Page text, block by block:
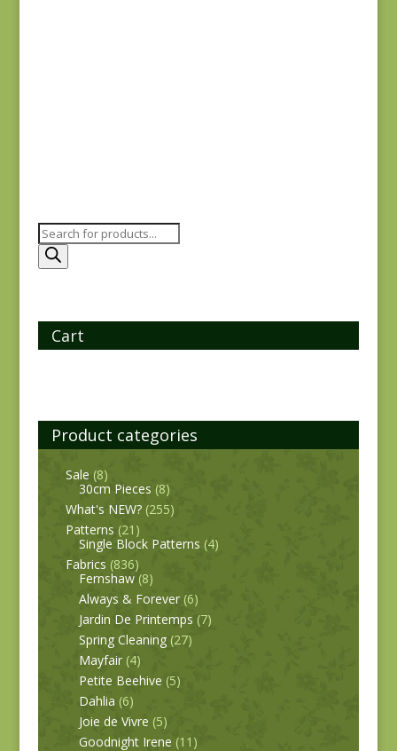
Products
search
Cart
Product categories
Sale (8)
30cm Pieces (8)
What's NEW? (255)
Patterns (21)
Single Block Patterns (4)
Fabrics (836)
Fernshaw (8)
Always & Forever (6)
Jardin De Printemps (7)
Spring Cleaning (27)
Mayfair (4)
Petite Beehive (5)
Dahlia (6)
Joie de Vivre (5)
Goodnight Irene (11)